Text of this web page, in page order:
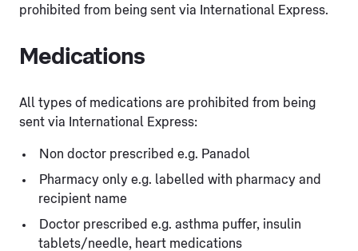
prohibited from being sent via International Express.
Medications
All types of medications are prohibited from being
sent via International Express:
Non doctor prescribed e.g. Panadol
Pharmacy only e.g. labelled with pharmacy and
recipient name
Doctor prescribed e.g. asthma puffer, insulin
tablets/needle, heart medications